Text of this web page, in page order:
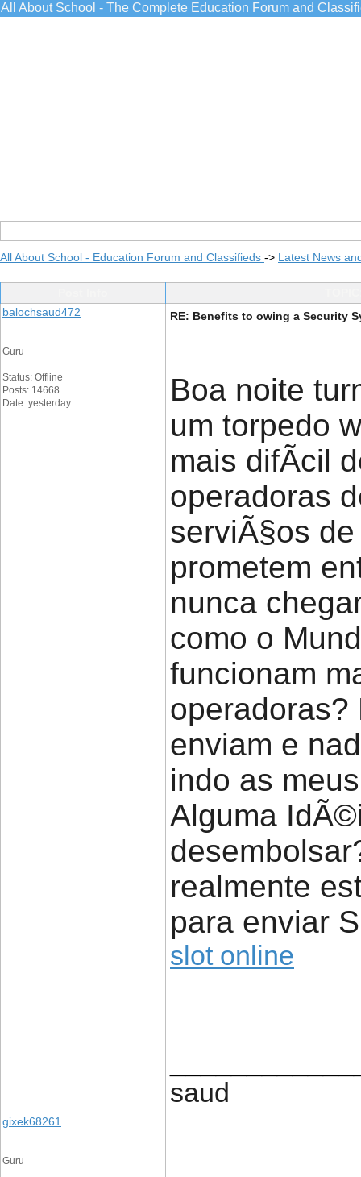
All About School - The Complete Education Forum and
All About School - Education Forum and Classifieds -> Latest News
balochsaud472
Guru
Status: Offline
Posts: 14668
Date: yesterday
RE: Benefits to owing a Security
Boa noite
um torpedo
mais difÃ­cil
operadoras
serviÃ§os
prometem
nunca
como o
funcionam
operadoras?
enviam e
indo as
Alguma
realmente
para enviar
slot online
saud
gixek68261
Guru